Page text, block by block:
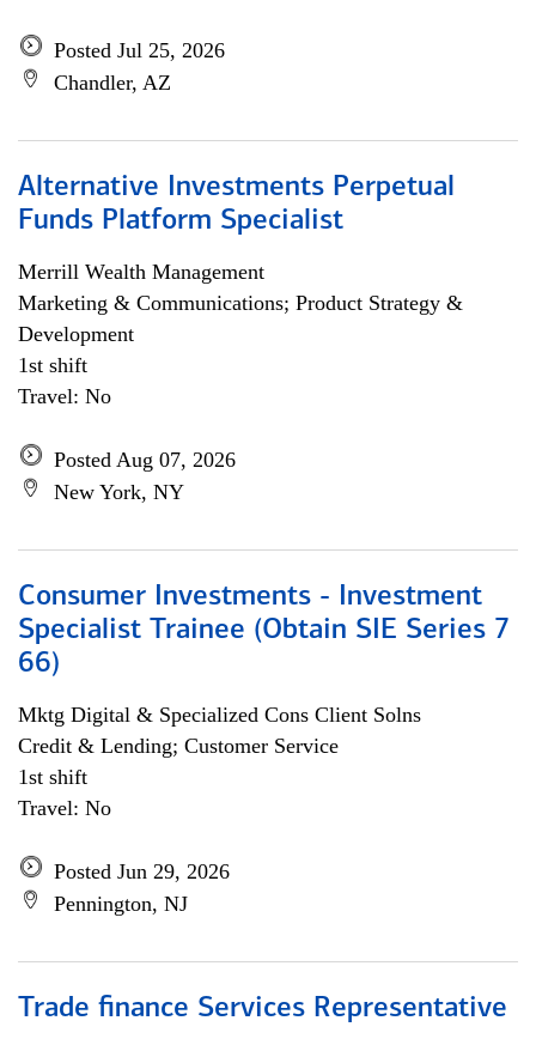
Posted Jul 25, 2026
Chandler, AZ
Alternative Investments Perpetual
Funds Platform Specialist
Merrill Wealth Management
Marketing & Communications; Product Strategy &
Development
1st shift
Travel: No
Posted Aug 07, 2026
New York, NY
Consumer Investments - Investment
Specialist Trainee (Obtain SIE Series 7
66)
Mktg Digital & Specialized Cons Client Solns
Credit & Lending; Customer Service
1st shift
Travel: No
Posted Jun 29, 2026
Pennington, NJ
Trade finance Services Representative